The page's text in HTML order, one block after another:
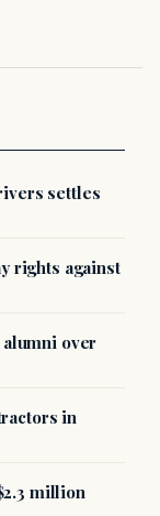
settles
rights against
over
in
million